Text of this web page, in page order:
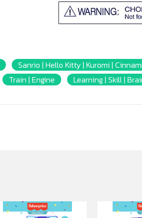
Sanrio | Hello Kitty | Kuromi |
Train | Engine Learning | Skill |